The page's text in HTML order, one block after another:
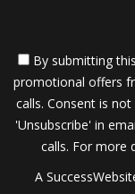
By submitting
promotional offers
calls. Consent is
'Unsubscribe' in
calls. For more
A